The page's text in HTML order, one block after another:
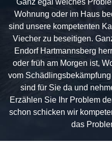
Ganz egal welches
Wohnung oder im Haus
sind unsere kompetenten
Viecher zu beseitigen.
Endorf Hartmannsberg
oder früh am Morgen ist,
vom
sind für Sie da und
Erzählen Sie Ihr Problem
schon schicken wir
das